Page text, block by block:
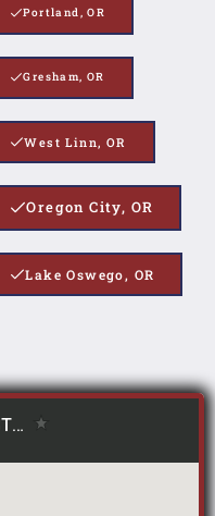
Portland, OR
Gresham, OR
West Linn, OR
Oregon City, OR
Lake Oswego, OR